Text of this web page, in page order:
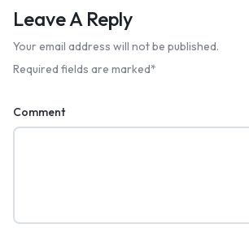
Leave A Reply
Your email address will not be published.
Required fields are marked*
Comment